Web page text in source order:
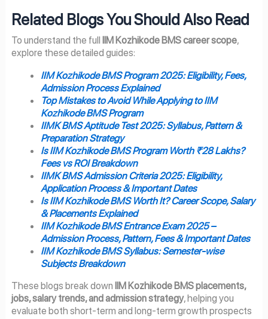
Related Blogs You Should Also Read
To understand the full IIM Kozhikode BMS career scope,
explore these detailed guides:
IIM Kozhikode BMS Program 2025: Eligibility, Fees,
Admission Process Explained
Top Mistakes to Avoid While Applying to IIM
Kozhikode BMS Program
IIMK BMS Aptitude Test 2025: Syllabus, Pattern &
Preparation Strategy
Is IIM Kozhikode BMS Program Worth ₹28 Lakhs?
Fees vs ROI Breakdown
IIMK BMS Admission Criteria 2025: Eligibility,
Application Process & Important Dates
Is IIM Kozhikode BMS Worth It? Career Scope, Salary
& Placements Explained
IIM Kozhikode BMS Entrance Exam 2025 –
Admission Process, Pattern, Fees & Important Dates
IIM Kozhikode BMS Syllabus: Semester-wise
Subjects Breakdown
These blogs break down IIM Kozhikode BMS placements,
jobs, salary trends, and admission strategy, helping you
evaluate both short-term and long-term growth prospects